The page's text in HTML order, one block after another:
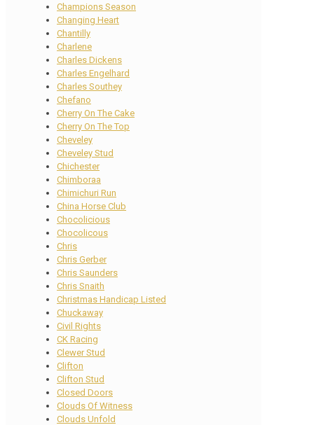
Champions Season
Changing Heart
Chantilly
Charlene
Charles Dickens
Charles Engelhard
Charles Southey
Chefano
Cherry On The Cake
Cherry On The Top
Cheveley
Cheveley Stud
Chichester
Chimboraa
Chimichuri Run
China Horse Club
Chocolicious
Chocolicous
Chris
Chris Gerber
Chris Saunders
Chris Snaith
Christmas Handicap Listed
Chuckaway
Civil Rights
CK Racing
Clewer Stud
Clifton
Clifton Stud
Closed Doors
Clouds Of Witness
Clouds Unfold